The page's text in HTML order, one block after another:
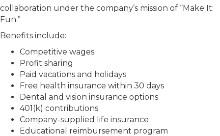
collaboration under the company’s mission of “Make It:
Fun.”
Benefits include:
Competitive wages
Profit sharing
Paid vacations and holidays
Free health insurance within 30 days
Dental and vision insurance options
401(k) contributions
Company-supplied life insurance
Educational reimbursement program